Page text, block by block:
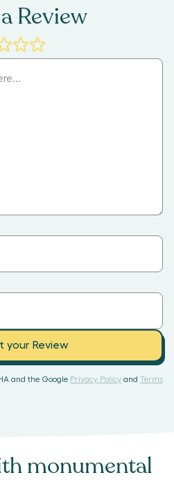
Review
your Review
and the Google Privacy Policy and Terms
monumental